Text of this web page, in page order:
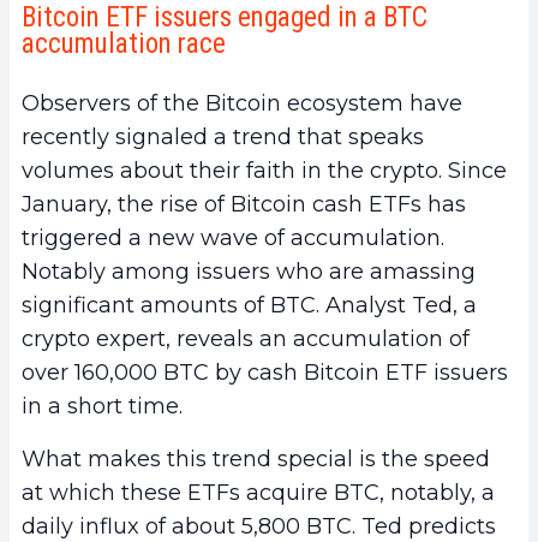
Bitcoin ETF issuers engaged in a BTC
accumulation race
Observers of the Bitcoin ecosystem have
recently signaled a trend that speaks
volumes about their faith in the crypto. Since
January, the rise of Bitcoin cash ETFs has
triggered a new wave of accumulation.
Notably among issuers who are amassing
significant amounts of BTC. Analyst Ted, a
crypto expert, reveals an accumulation of
over 160,000 BTC by cash Bitcoin ETF issuers
in a short time.
What makes this trend special is the speed
at which these ETFs acquire BTC, notably, a
daily influx of about 5,800 BTC. Ted predicts